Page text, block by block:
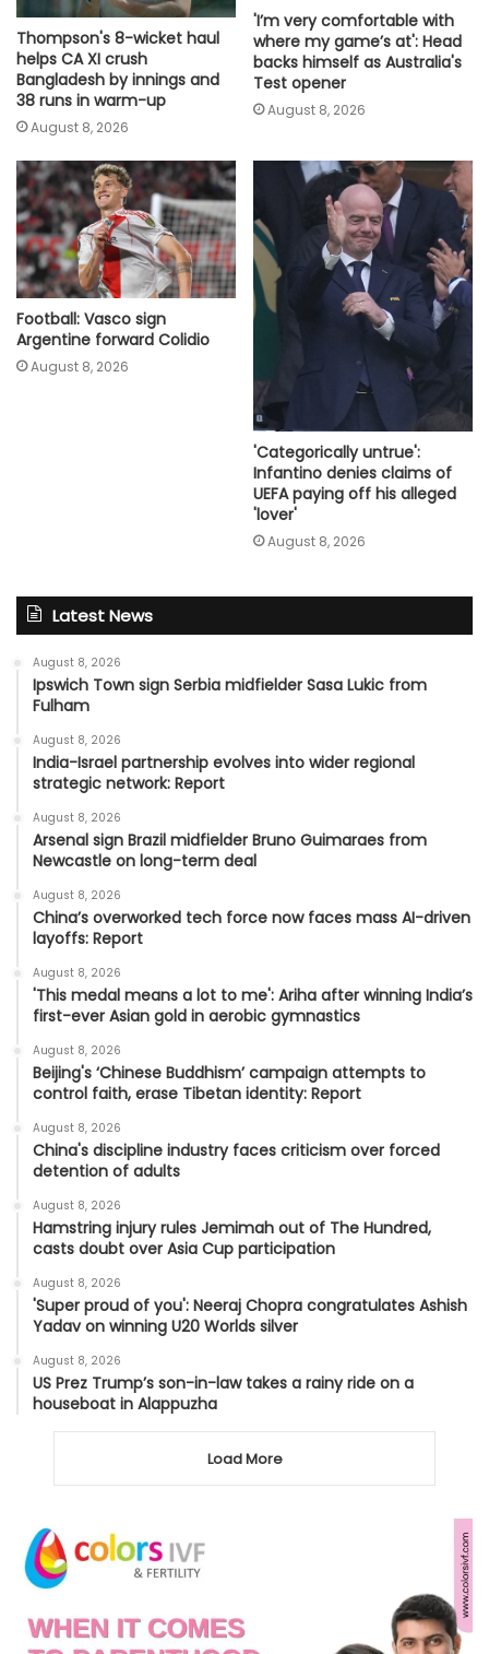
Thompson's 8-wicket haul
helps CA XI crush
Bangladesh by innings and
38 runs in warm-up
August 8, 2026
'I’m very comfortable with
where my game’s at': Head
backs himself as Australia's
Test opener
August 8, 2026
Football: Vasco sign
Argentine forward Colidio
August 8, 2026
'Categorically untrue':
Infantino denies claims of
UEFA paying off his alleged
'lover'
August 8, 2026
Latest News
August 8, 2026
Ipswich Town sign Serbia midfielder Sasa Lukic from
Fulham
August 8, 2026
India-Israel partnership evolves into wider regional
strategic network: Report
August 8, 2026
Arsenal sign Brazil midfielder Bruno Guimaraes from
Newcastle on long-term deal
August 8, 2026
China’s overworked tech force now faces mass AI-driven
layoffs: Report
August 8, 2026
'This medal means a lot to me': Ariha after winning India’s
first-ever Asian gold in aerobic gymnastics
August 8, 2026
Beijing's ‘Chinese Buddhism’ campaign attempts to
control faith, erase Tibetan identity: Report
August 8, 2026
China's discipline industry faces criticism over forced
detention of adults
August 8, 2026
Hamstring injury rules Jemimah out of The Hundred,
casts doubt over Asia Cup participation
August 8, 2026
'Super proud of you': Neeraj Chopra congratulates Ashish
Yadav on winning U20 Worlds silver
August 8, 2026
US Prez Trump’s son-in-law takes a rainy ride on a
houseboat in Alappuzha
Load More